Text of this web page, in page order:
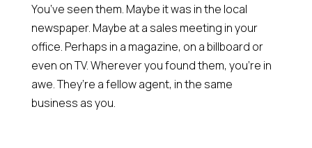
You’ve seen them. Maybe it was in the local
newspaper. Maybe at a sales meeting in your
office. Perhaps in a magazine, on a billboard or
even on TV. Wherever you found them, you’re in
awe. They’re a fellow agent, in the same
business as you.